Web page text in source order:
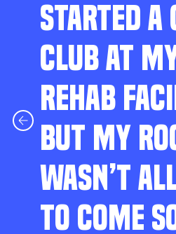
STARTED A
CLUB AT
REHAB
BUT MY
WASN’T
TO COME